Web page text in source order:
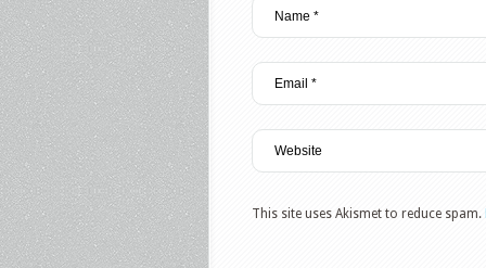
This site uses Akismet to reduce spam.